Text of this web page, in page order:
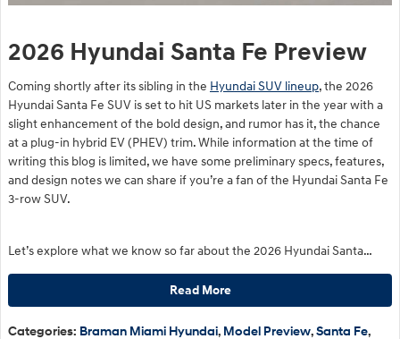
2026 Hyundai Santa Fe Preview
Coming shortly after its sibling in the Hyundai SUV lineup, the 2026
Hyundai Santa Fe SUV is set to hit US markets later in the year with a
slight enhancement of the bold design, and rumor has it, the chance
at a plug-in hybrid EV (PHEV) trim. While information at the time of
writing this blog is limited, we have some preliminary specs, features,
and design notes we can share if you’re a fan of the Hyundai Santa Fe
3-row SUV.
Let’s explore what we know so far about the 2026 Hyundai Santa…
Read More
Categories: Braman Miami Hyundai, Model Preview,Santa Fe,